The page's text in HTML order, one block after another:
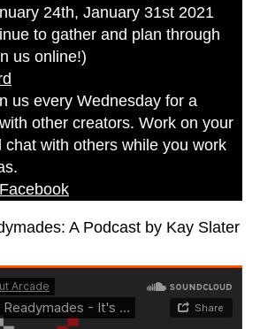
24th, January 31st 2021
to gather and plan through
us online!)
us every Wednesday for a
other creators. Work on your
chat with others while you work
Facebook
A Podcast by Kay Slater